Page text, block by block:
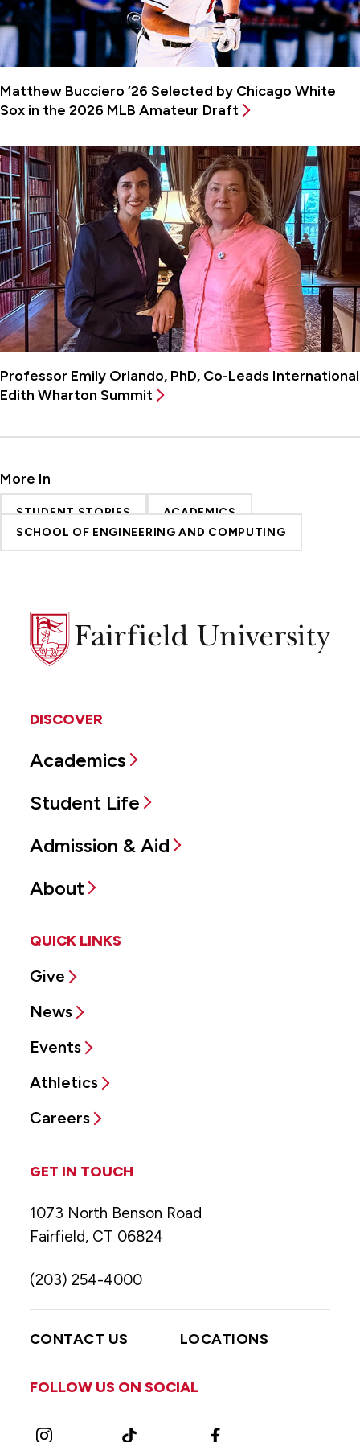
Matthew Bucciero ’26 Selected by Chicago White
Sox in the 2026 MLB Amateur Draft
Professor Emily Orlando, PhD, Co-Leads International
Edith Wharton Summit
More In
STUDENT STORIES
ACADEMICS
SCHOOL OF ENGINEERING AND COMPUTING
Fairfield
University
DISCOVER
Academics
Student Life
Admission & Aid
About
QUICK LINKS
Give
News
Events
Athletics
Careers
GET IN TOUCH
1073 North Benson Road
Fairfield, CT 06824
(203) 254-4000
CONTACT US LOCATIONS
FOLLOW US ON SOCIAL